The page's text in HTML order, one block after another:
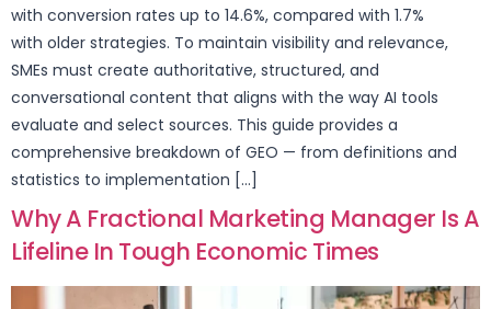
with conversion rates up to 14.6%, compared with 1.7%
with older strategies. To maintain visibility and relevance,
SMEs must create authoritative, structured, and
conversational content that aligns with the way AI tools
evaluate and select sources. This guide provides a
comprehensive breakdown of GEO — from definitions and
statistics to implementation […]
Why A Fractional Marketing Manager Is A
Lifeline In Tough Economic Times